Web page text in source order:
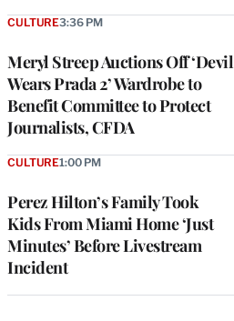
Meryl Streep Auctions Off ‘Devil
Wears Prada 2’ Wardrobe to
Benefit Committee to Protect
Journalists, CFDA
CULTURE3:36 PM
Perez Hilton’s Family Took
Kids From Miami Home ‘Just
Minutes’ Before Livestream
Incident
CULTURE1:00 PM